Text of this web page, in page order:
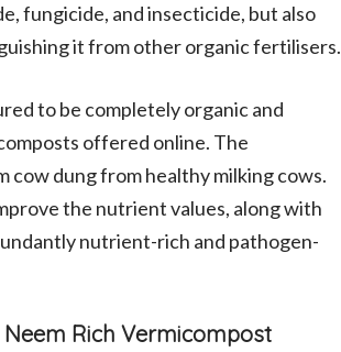
fungicide, and insecticide, but also
it from other organic fertilisers.
to be completely organic and
offered online. The
cow dung from healthy milking cows.
the nutrient values, along with
nutrient-rich and pathogen-
Rich Vermicompost